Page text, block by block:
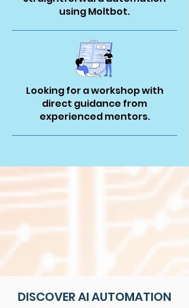
using Moltbot.
Looking for a workshop with
direct guidance from
experienced mentors.
DISCOVER AI AUTOMATION